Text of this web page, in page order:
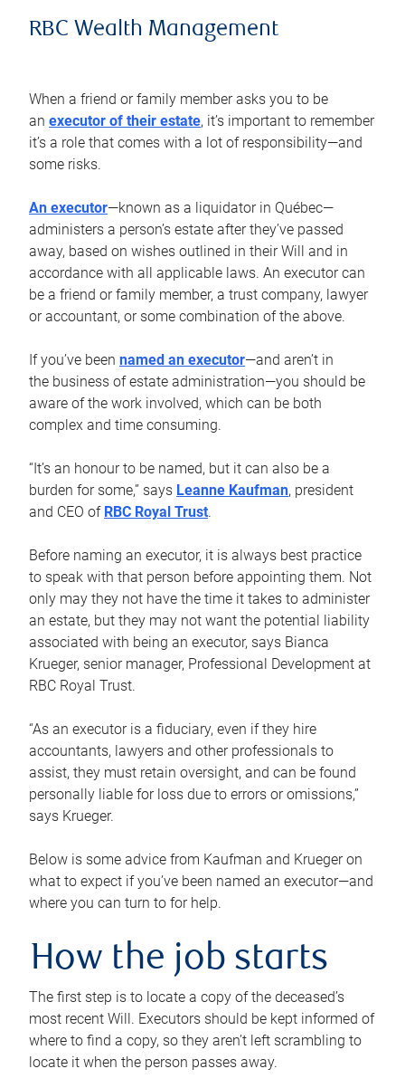
RBC Wealth Management
When a friend or family member asks you to be
an executor of their estate, it’s important to remember
it’s a role that comes with a lot of responsibility—and
some risks.
An executor—known as a liquidator in Québec—
administers a person’s estate after they’ve passed
away, based on wishes outlined in their Will and in
accordance with all applicable laws. An executor can
be a friend or family member, a trust company, lawyer
or accountant, or some combination of the above.
If you’ve been named an executor—and aren’t in
the business of estate administration—you should be
aware of the work involved, which can be both
complex and time consuming.
“It’s an honour to be named, but it can also be a
burden for some,” says Leanne Kaufman, president
and CEO of RBC Royal Trust.
Before naming an executor, it is always best practice
to speak with that person before appointing them. Not
only may they not have the time it takes to administer
an estate, but they may not want the potential liability
associated with being an executor, says Bianca
Krueger, senior manager, Professional Development at
RBC Royal Trust.
“As an executor is a fiduciary, even if they hire
accountants, lawyers and other professionals to
assist, they must retain oversight, and can be found
personally liable for loss due to errors or omissions,”
says Krueger.
Below is some advice from Kaufman and Krueger on
what to expect if you’ve been named an executor—and
where you can turn to for help.
How the job starts
The first step is to locate a copy of the deceased’s
most recent Will. Executors should be kept informed of
where to find a copy, so they aren’t left scrambling to
locate it when the person passes away.